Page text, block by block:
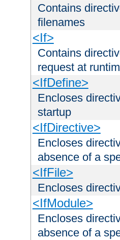
Contains
filenames
<If>
Contains
request at
<IfDefine>
Encloses
startup
<IfDirective>
Encloses
absence of a
<IfFile>
Encloses
<IfModule>
Encloses
absence of a